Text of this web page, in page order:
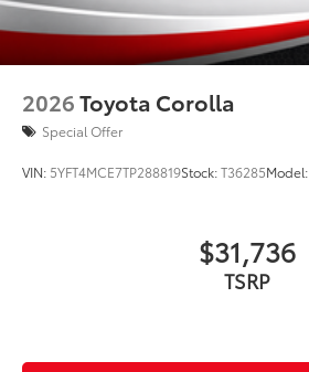
2026Toyota Corolla
Special Offer
VIN: 5YFT4MCE7TP288819Stock:T36285Model:
$31,736
TSRP